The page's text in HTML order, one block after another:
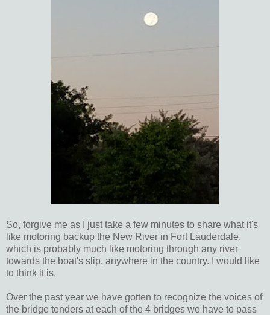
So, forgive me as I just take a few minutes to share what it's
like motoring backup the New River in Fort Lauderdale,
which is probably much like motoring through any river
towards the boat's slip, anywhere in the country. I would like
to think it is.
Over the past year we have gotten to recognize the voices of
the bridge tenders at each of the 4 bridges we have to pass